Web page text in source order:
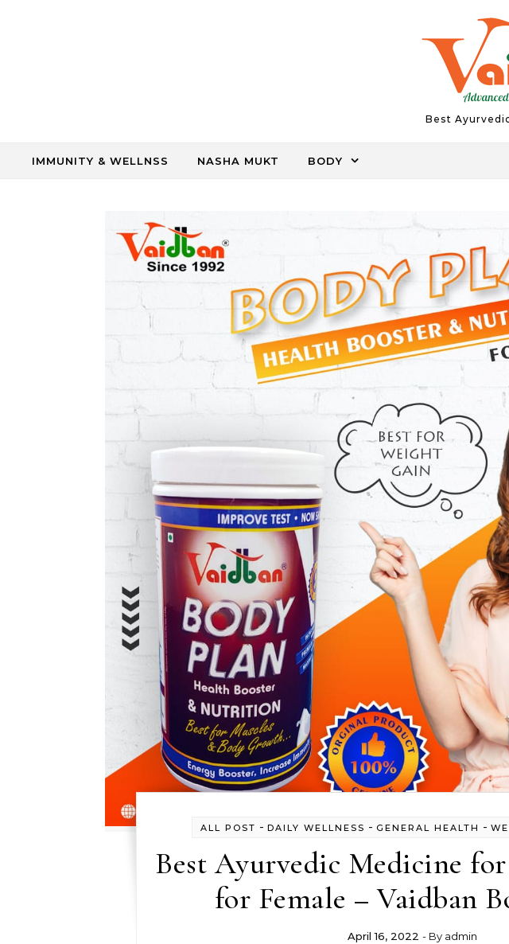
Best
IMMUNITY & WELLNSS NASHA MUKT BODY
ALL POST - DAILY WELLNESS - GENERAL HEALTH -
Best Ayurvedic Medicine
for Female – Vaidban
April 16, 2022 - By admin